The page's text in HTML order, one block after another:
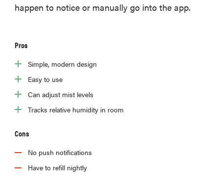
happen to notice or manually go into the app.
Pros
Simple, modern design
Easy to use
Can adjust mist levels
Tracks relative humidity in room
Cons
No push notifications
Have to refill nightly